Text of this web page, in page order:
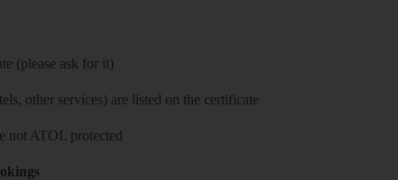
(please ask for it)
other services) are listed on the certificate
not ATOL protected